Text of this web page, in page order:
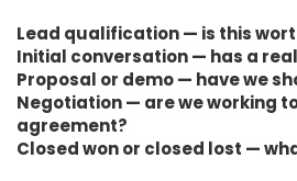
Lead qualification — is this
Initial conversation — has a
Proposal or demo — have we
Negotiation — are we working
agreement?
Closed won or closed lost —